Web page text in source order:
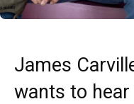
James
wants to